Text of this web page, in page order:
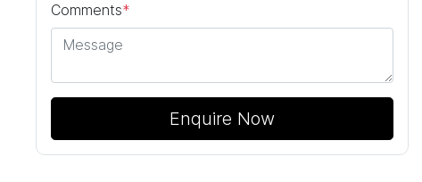
Comments*
Enquire Now